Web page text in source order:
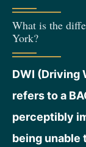
What is the
York?
DWI (Driving
refers to a
perceptibly
being unable